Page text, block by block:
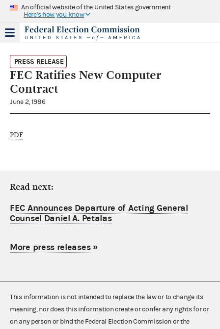
An official website of the United States government
Here's how you know
PRESS RELEASE
FEC Ratifies New Computer
Contract
June 2, 1986
PDF
Read next:
FEC Announces Departure of Acting General
Counsel Daniel A. Petalas
More press releases»
This information is not intended to replace the law or to change its
meaning, nor does this information create or confer any rights for or
on any person or bind the Federal Election Commission or the